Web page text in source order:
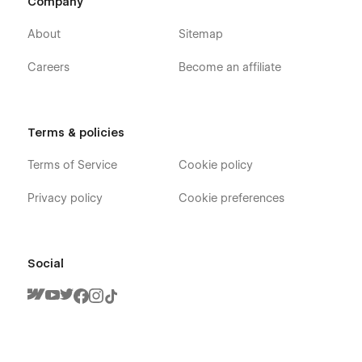
About
Careers
Sitemap
Become an affiliate
Terms & policies
Terms of Service
Privacy policy
Cookie policy
Cookie preferences
Social